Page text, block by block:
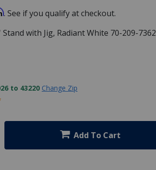
. See if you qualify at checkout.
Stand with Jig, Radiant White 70-209-7362
to 43220 Change Zip
Add To Cart